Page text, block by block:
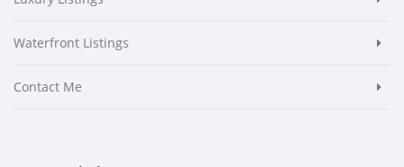
Waterfront Listings
Contact Me